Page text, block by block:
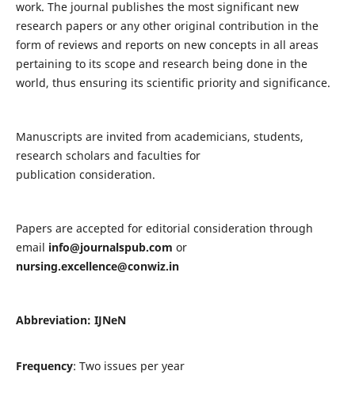
work. The journal publishes the most significant new
research papers or any other original contribution in the
form of reviews and reports on new concepts in all areas
pertaining to its scope and research being done in the
world, thus ensuring its scientific priority and significance.
Manuscripts are invited from academicians, students,
research scholars and faculties for
publication consideration.
Papers are accepted for editorial consideration through
email info@journalspub.com or
nursing.excellence@conwiz.in
Abbreviation: IJNeN
Frequency: Two issues per year